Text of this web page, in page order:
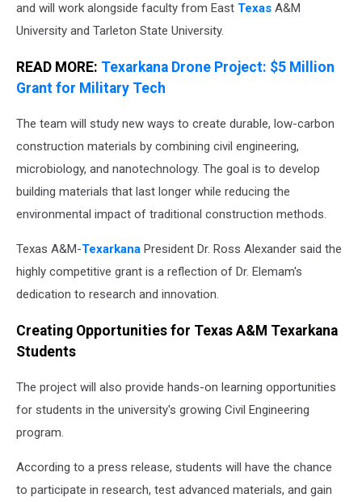
and will work alongside faculty from East Texas A&M
University and Tarleton State University.
READ MORE: Texarkana Drone Project: $5 Million
Grant for Military Tech
The team will study new ways to create durable, low-carbon
construction materials by combining civil engineering,
microbiology, and nanotechnology. The goal is to develop
building materials that last longer while reducing the
environmental impact of traditional construction methods.
Texas A&M-Texarkana President Dr. Ross Alexander said the
highly competitive grant is a reflection of Dr. Elemam's
dedication to research and innovation.
Creating Opportunities for Texas A&M Texarkana
Students
The project will also provide hands-on learning opportunities
for students in the university's growing Civil Engineering
program.
According to a press release, students will have the chance
to participate in research, test advanced materials, and gain